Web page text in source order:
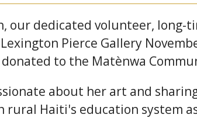
our dedicated volunteer,
Pierce Gallery
to the Matènwa
about her art and
rural Haiti's education system